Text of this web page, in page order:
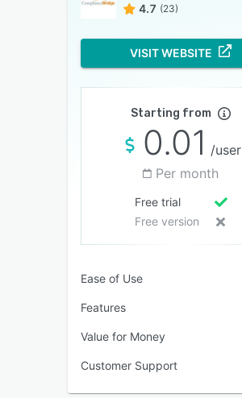
4.7 (23)
VISIT WEBSITE
Starting from
0.01 /user
Per month
Free trial
Free version
Ease of Use
Features
Value for Money
Customer Support